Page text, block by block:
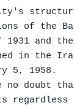
of the
1931 and
in the
5, 1958.
no doubt